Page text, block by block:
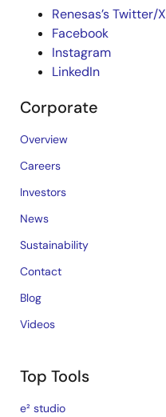
Renesas’s Twitter/X
Facebook
Instagram
LinkedIn
Corporate
Overview
Careers
Investors
News
Sustainability
Contact
Blog
Videos
Top Tools
e² studio